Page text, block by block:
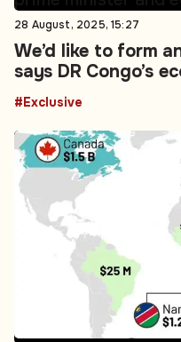
28 August, 2025, 15:27
We’d like to form
says DR Congo’s
#Exclusive